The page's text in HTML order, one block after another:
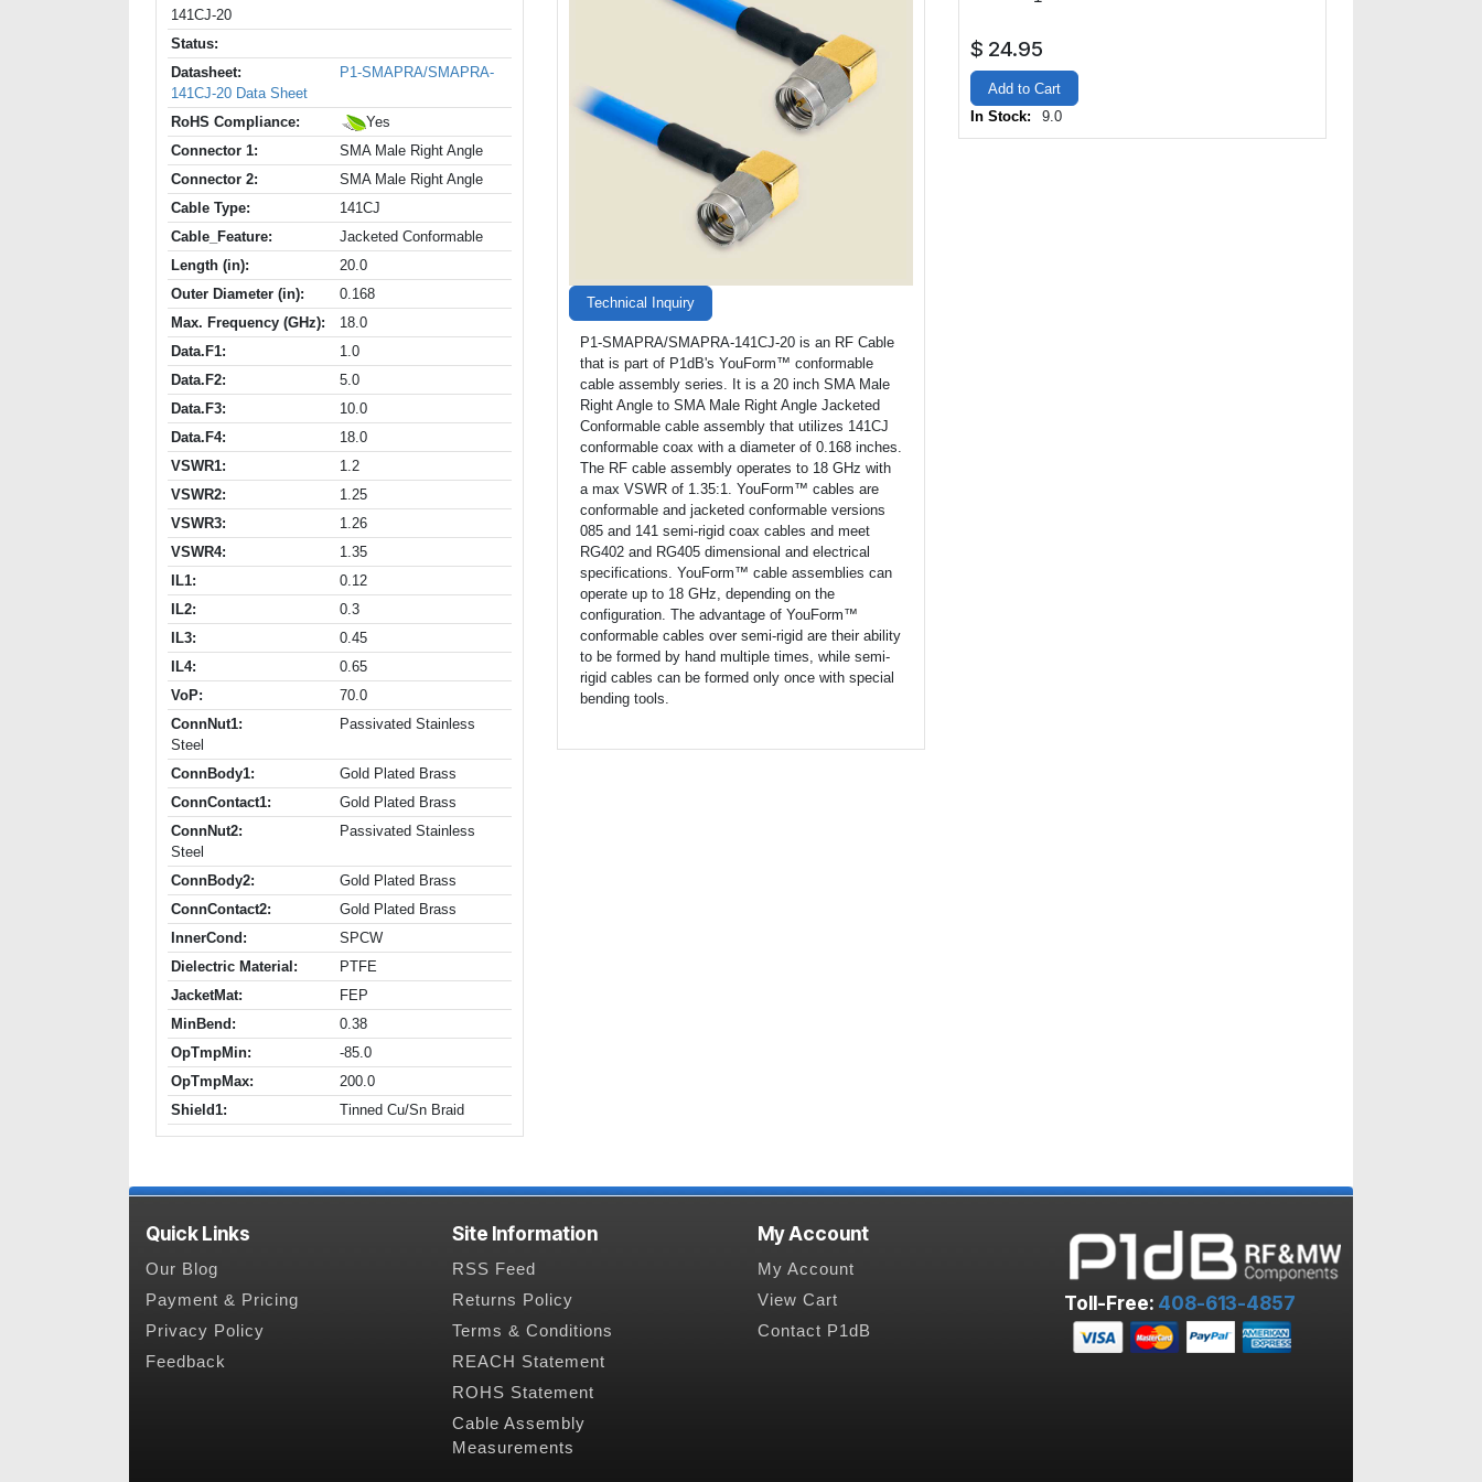
141CJ-20
Status:
Datasheet:
P1-SMAPRA/SMAPRA-
141CJ-20 Data Sheet
RoHS Compliance:
Yes
Connector 1:
SMA Male Right Angle
Connector 2:
SMA Male Right Angle
Cable Type:
141CJ
Cable_Feature:
Jacketed Conformable
Length (in):
20.0
Outer Diameter (in):
0.168
Max. Frequency (GHz):
18.0
Data.F1:
1.0
Data.F2:
5.0
Data.F3:
10.0
Data.F4:
18.0
VSWR1:
1.2
VSWR2:
1.25
VSWR3:
1.26
VSWR4:
1.35
IL1:
0.12
IL2:
0.3
IL3:
0.45
IL4:
0.65
VoP:
70.0
ConnNut1:
Passivated Stainless
Steel
ConnBody1:
Gold Plated Brass
ConnContact1:
Gold Plated Brass
ConnNut2:
Passivated Stainless
Steel
ConnBody2:
Gold Plated Brass
ConnContact2:
Gold Plated Brass
InnerCond:
SPCW
Dielectric Material:
PTFE
JacketMat:
FEP
MinBend:
0.38
OpTmpMin:
-85.0
OpTmpMax:
200.0
Shield1:
Tinned Cu/Sn Braid
Technical Inquiry
P1-SMAPRA/SMAPRA-141CJ-20 is an RF Cable
that is part of P1dB's YouForm™ conformable
cable assembly series. It is a 20 inch SMA Male
Right Angle to SMA Male Right Angle Jacketed
Conformable cable assembly that utilizes 141CJ
conformable coax with a diameter of 0.168 inches.
The RF cable assembly operates to 18 GHz with
a max VSWR of 1.35:1. YouForm™ cables are
conformable and jacketed conformable versions
085 and 141 semi-rigid coax cables and meet
RG402 and RG405 dimensional and electrical
specifications. YouForm™ cable assemblies can
operate up to 18 GHz, depending on the
configuration. The advantage of YouForm™
conformable cables over semi-rigid are their ability
to be formed by hand multiple times, while semi-
rigid cables can be formed only once with special
bending tools.
$ 24.95
Add to Cart
In Stock:
9.0
Quick Links
Our Blog
Payment & Pricing
Privacy Policy
Feedback
Site Information
RSS Feed
Returns Policy
Terms & Conditions
REACH Statement
ROHS Statement
Cable Assembly
Measurements
My Account
My Account
View Cart
Contact P1dB
Toll-Free: 408-613-4857